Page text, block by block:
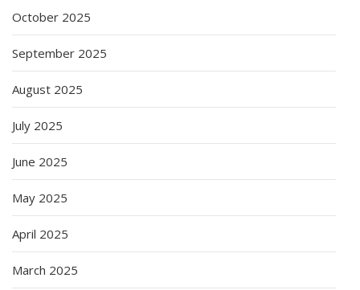
October 2025
September 2025
August 2025
July 2025
June 2025
May 2025
April 2025
March 2025